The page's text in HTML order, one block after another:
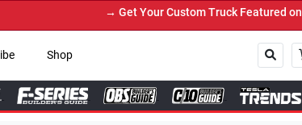
Get Your Custom Truck Featured on Print Magazine and
Shop